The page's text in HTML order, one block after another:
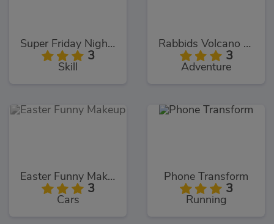
Super Friday Night Squid Challenge
3
Skill
Rabbids Volcano Panic
3
Adventure
Easter Funny Makeup
3
Cars
Phone Transform
3
Running